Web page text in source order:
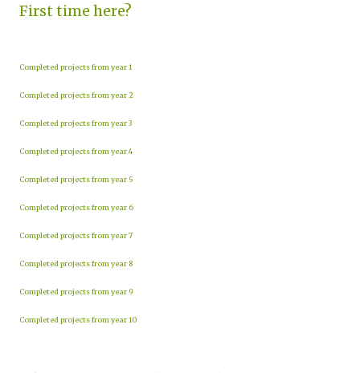
First time here?
Completed projects from year 1
Completed projects from year 2
Completed projects from year 3
Completed projects from year 4
Completed projects from year 5
Completed projects from year 6
Completed projects from year 7
Completed projects from year 8
Completed projects from year 9
Completed projects from year 10